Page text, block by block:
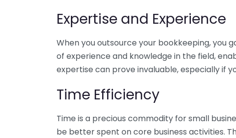
Expertise and Experience
When you outsource your bookkeeping, you
of experience and knowledge in the field,
expertise can prove invaluable, especially if
Time Efficiency
Time is a precious commodity for small
be better spent on core business activities.